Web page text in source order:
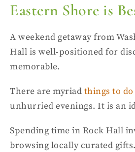
Eastern Shore is
A weekend getaway from
Hall is well-positioned for
memorable.
There are myriad things to
unhurried evenings. It is an
Spending time in Rock Hall
browsing locally curated